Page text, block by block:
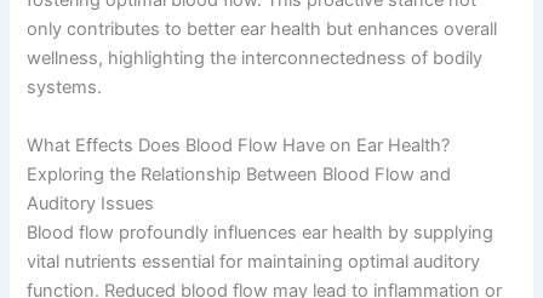
only contributes to better ear health but enhances overall
wellness, highlighting the interconnectedness of bodily
systems.
What Effects Does Blood Flow Have on Ear Health?
Exploring the Relationship Between Blood Flow and
Auditory Issues
Blood flow profoundly influences ear health by supplying
vital nutrients essential for maintaining optimal auditory
function. Reduced blood flow may lead to inflammation or